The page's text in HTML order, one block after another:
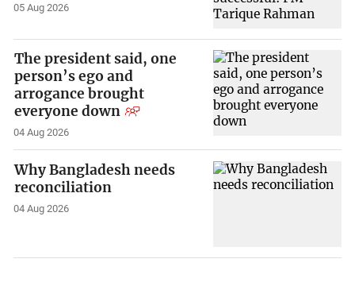
05 Aug 2026
The president said, one
person’s ego and
arrogance brought
everyone down
04 Aug 2026
Why Bangladesh needs
reconciliation
04 Aug 2026